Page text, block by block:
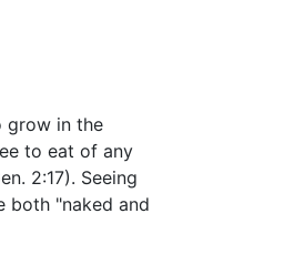
grow in the
to eat of any
2:17). Seeing
both "naked and